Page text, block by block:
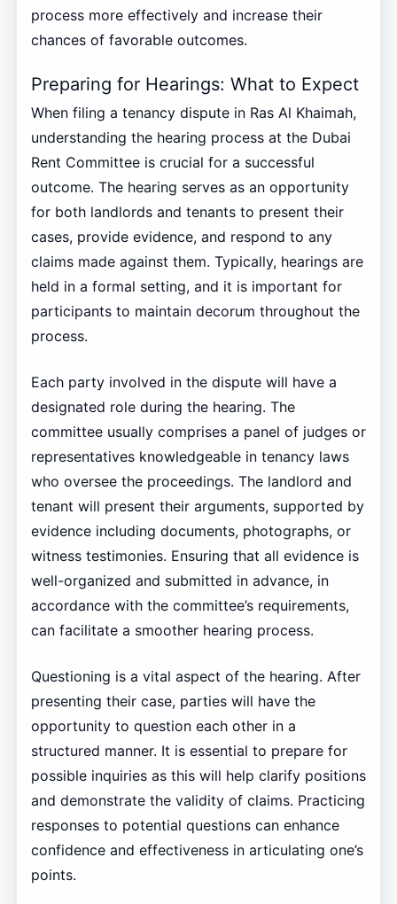
process more effectively and increase their
chances of favorable outcomes.
Preparing for Hearings: What to Expect
When filing a tenancy dispute in Ras Al Khaimah,
understanding the hearing process at the Dubai
Rent Committee is crucial for a successful
outcome. The hearing serves as an opportunity
for both landlords and tenants to present their
cases, provide evidence, and respond to any
claims made against them. Typically, hearings are
held in a formal setting, and it is important for
participants to maintain decorum throughout the
process.
Each party involved in the dispute will have a
designated role during the hearing. The
committee usually comprises a panel of judges or
representatives knowledgeable in tenancy laws
who oversee the proceedings. The landlord and
tenant will present their arguments, supported by
evidence including documents, photographs, or
witness testimonies. Ensuring that all evidence is
well-organized and submitted in advance, in
accordance with the committee’s requirements,
can facilitate a smoother hearing process.
Questioning is a vital aspect of the hearing. After
presenting their case, parties will have the
opportunity to question each other in a
structured manner. It is essential to prepare for
possible inquiries as this will help clarify positions
and demonstrate the validity of claims. Practicing
responses to potential questions can enhance
confidence and effectiveness in articulating one’s
points.